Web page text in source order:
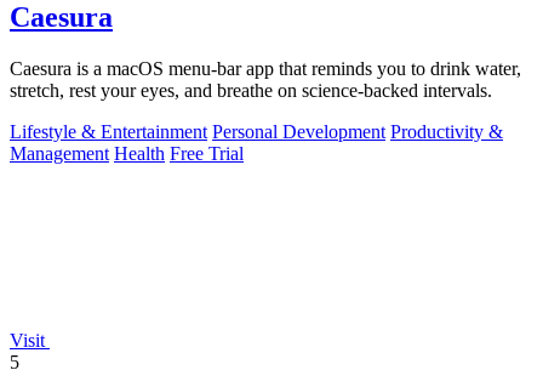
Caesura
Caesura is a macOS menu-bar app that reminds you to drink water,
stretch, rest your eyes, and breathe on science-backed intervals.
Lifestyle & Entertainment Personal Development Productivity &
Management Health Free Trial
Visit
5